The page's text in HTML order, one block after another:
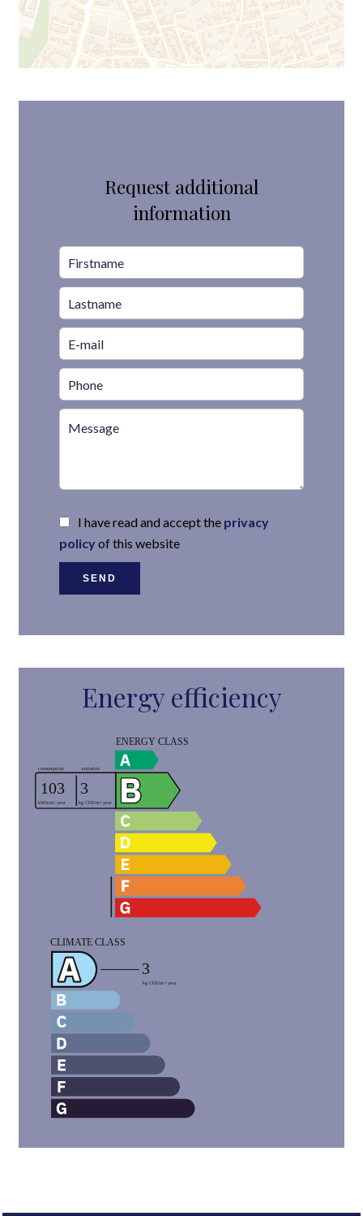
Request additional
information
I have read and accept the privacy
policyof this website
SEND
Energy efficiency